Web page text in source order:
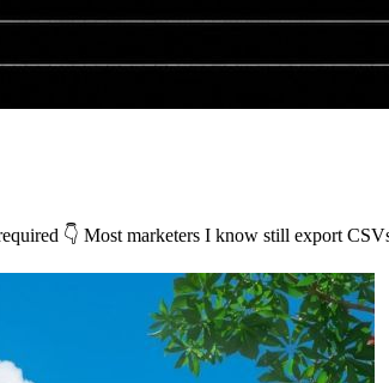
👇 Most marketers I know still export